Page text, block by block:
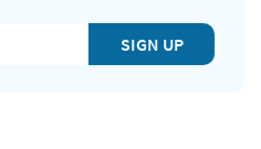
SIGN UP